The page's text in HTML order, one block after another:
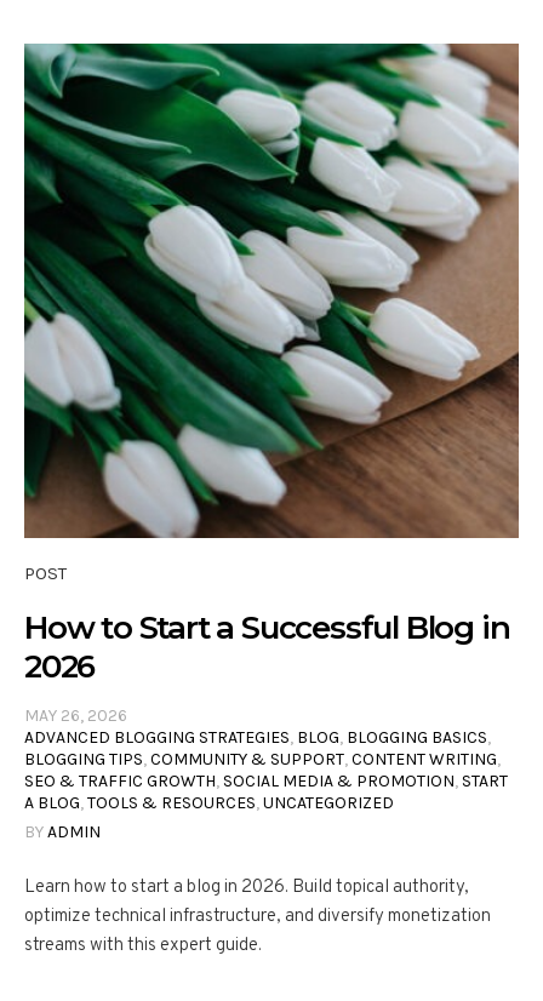
POST
How to Start a Successful Blog in
2026
MAY 26, 2026
ADVANCED BLOGGING STRATEGIES, BLOG, BLOGGING BASICS,
BLOGGING TIPS,COMMUNITY & SUPPORT,CONTENT WRITING,
SEO & TRAFFIC GROWTH, SOCIAL MEDIA & PROMOTION, START
A BLOG,TOOLS & RESOURCES,UNCATEGORIZED
BYADMIN
Learn how to start a blog in 2026. Build topical authority,
optimize technical infrastructure, and diversify monetization
streams with this expert guide.